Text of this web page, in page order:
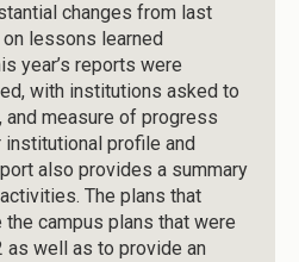
changes from last
on lessons learned
year’s reports were
with institutions asked to
measure of progress
profile and
also provides a summary
The plans that
campus plans that were
well as to provide an